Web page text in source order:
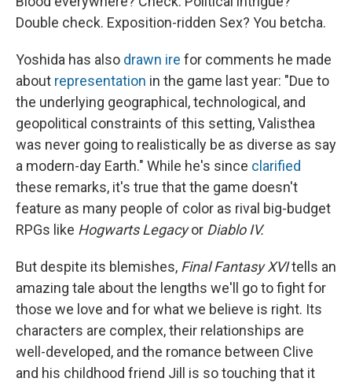
Double check. Exposition-ridden Sex? You betcha.
Yoshida has also drawn ire for comments he made
about representation in the game last year: "Due to
the underlying geographical, technological, and
geopolitical constraints of this setting, Valisthea
was never going to realistically be as diverse as say
a modern-day Earth." While he's since clarified
these remarks, it's true that the game doesn't
feature as many people of color as rival big-budget
RPGs like Hogwarts Legacyor Diablo IV.
But despite its blemishes, Final Fantasy XVItells an
amazing tale about the lengths we'll go to fight for
those we love and for what we believe is right. Its
characters are complex, their relationships are
well-developed, and the romance between Clive
and his childhood friend Jill is so touching that it